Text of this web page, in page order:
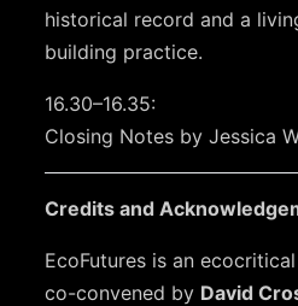
historical record and a
building practice.
16.30–16.35:
Closing Notes by Jessica
Credits and
EcoFutures is an
co-convened by David